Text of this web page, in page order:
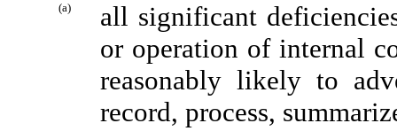
(a)
all significant
or operation of internal
reasonably likely to
record, process,